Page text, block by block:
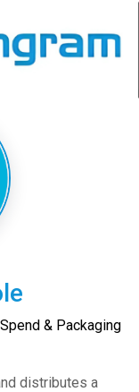
& Packaging
distributes a